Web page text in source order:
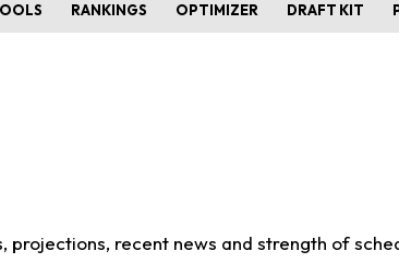
RANKINGS OPTIMIZER DRAFT KIT
recent news and strength of